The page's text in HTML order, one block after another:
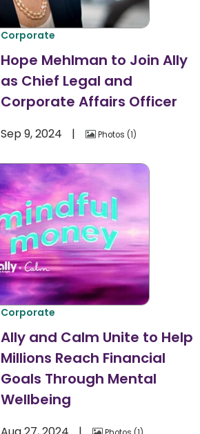
Corporate
Hope Mehlman to Join Ally
as Chief Legal and
Corporate Affairs Officer
Sep 9, 2024 Photos 1
Corporate
Ally and Calm Unite to Help
Millions Reach Financial
Goals Through Mental
Wellbeing